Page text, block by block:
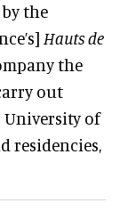
the
Hauts de
the
out
University of
residencies,